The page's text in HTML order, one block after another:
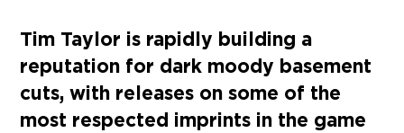
Tim Taylor is rapidly building a
reputation for dark moody basement
cuts, with releases on some of the
most respected imprints in the game